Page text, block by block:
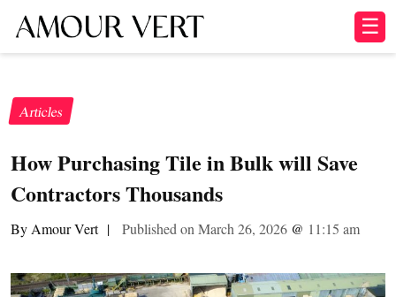
☰
Articles
How Purchasing Tile in Bulk will Save
Contractors Thousands
By Amour Vert | Published on March 26, 2026 @ 11:15 am